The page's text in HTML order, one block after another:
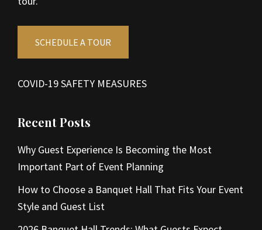
SCHEDULE A TOUR
COVID-19 SAFETY MEASURES
Recent Posts
Why Guest Experience Is Becoming the Most
Important Part of Event Planning
How to Choose a Banquet Hall That Fits Your Event
Style and Guest List